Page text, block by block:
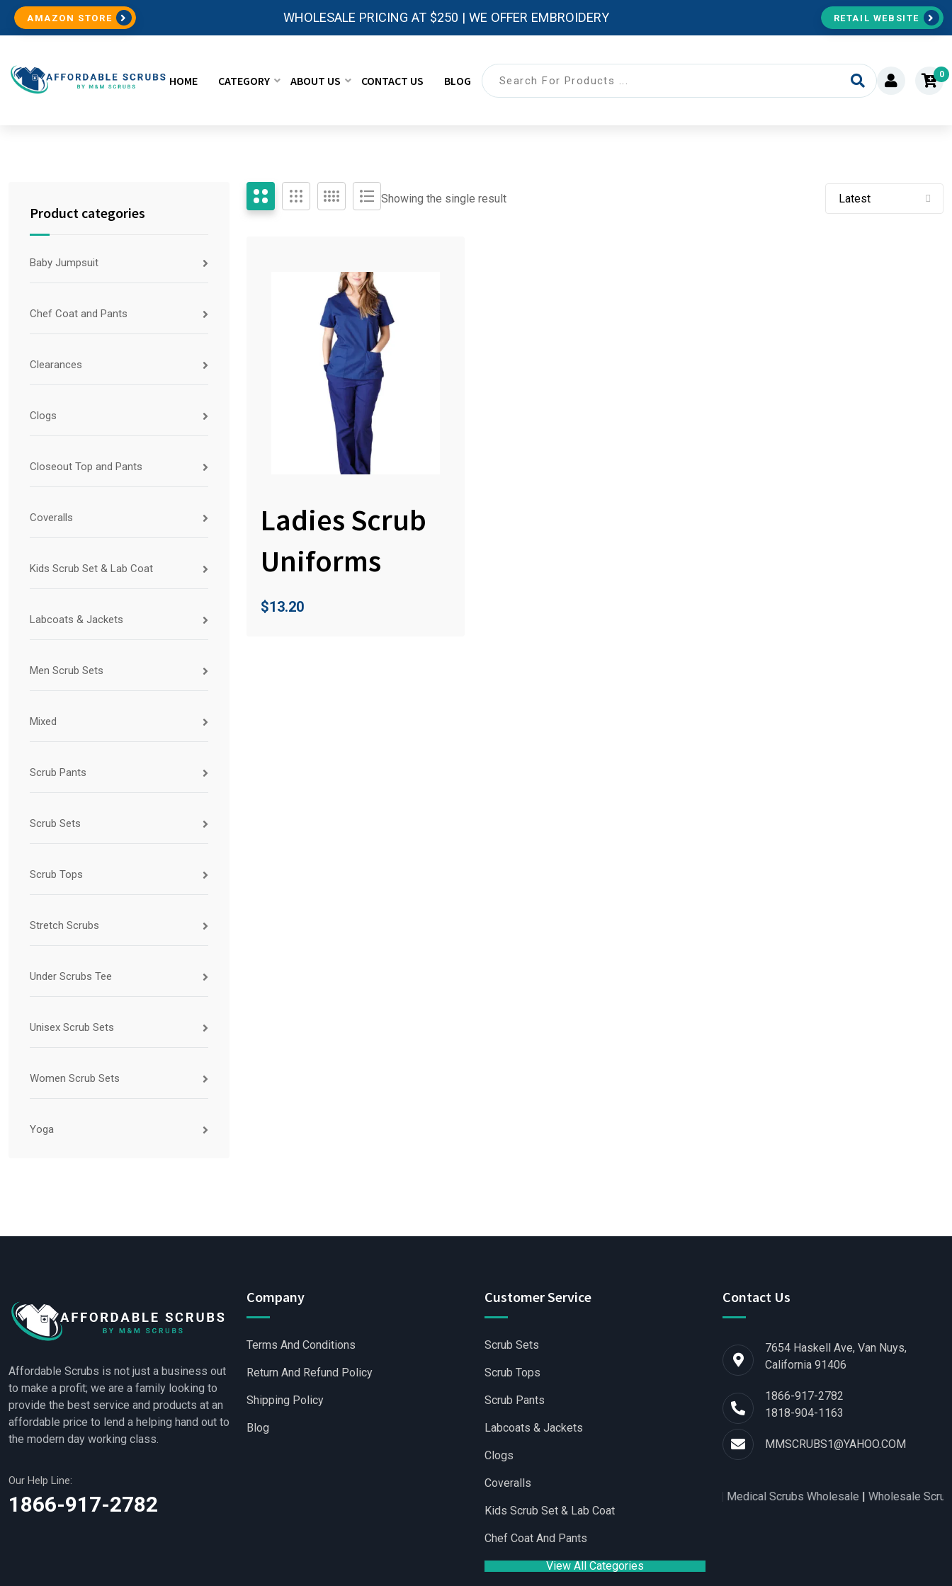
AMAZON STORE WHOLESALE PRICING AT $250 | WE OFFER EMBROIDERY RETAIL WEBSITE
HOME CATEGORY ABOUT US CONTACT US BLOG 0
Product categories
Baby Jumpsuit
Chef Coat and Pants
Clearances
Clogs
Closeout Top and Pants
Coveralls
Kids Scrub Set & Lab Coat
Labcoats & Jackets
Men Scrub Sets
Mixed
Scrub Pants
Scrub Sets
Scrub Tops
Stretch Scrubs
Under Scrubs Tee
Unisex Scrub Sets
Women Scrub Sets
Yoga
Showing the single result
Ladies Scrub
Uniforms
$13.20
Affordable Scrubs is not just a business out
to make a profit; we are a family looking to
provide the best service and products at an
affordable price to lend a helping hand out to
the modern day working class.
Our Help Line:
1866-917-2782
Company
Terms And Conditions
Return And Refund Policy
Shipping Policy
Blog
Customer Service
Scrub Sets
Scrub Tops
Scrub Pants
Labcoats & Jackets
Clogs
Coveralls
Kids Scrub Set & Lab Coat
Chef Coat And Pants
View All Categories
Contact Us
7654 Haskell Ave, Van Nuys,
California 91406
1866-917-2782
1818-904-1163
MMSCRUBS1@YAHOO.COM
Medical Scrubs Wholesale|Wholesale Scrubs